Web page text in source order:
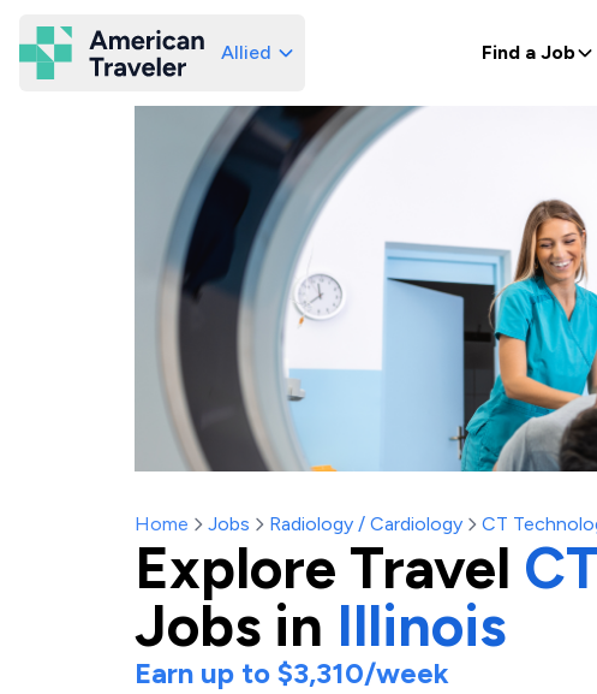
American Traveler
Allied Find a Job
Home Jobs Radiology / Cardiology CT
Explore Travel
Jobs in Illinois
Earn up to $3,310/week